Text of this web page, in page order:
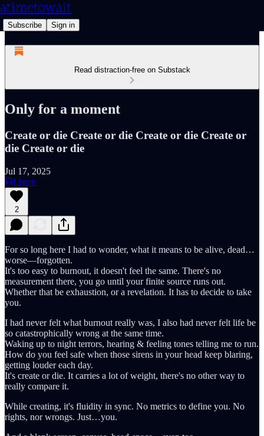
atimetowait
Subscribe Sign in
Read distraction-free on Substack
Only for a moment
Create or die Create or die Create or die Create or
die Create or die
Jul 17, 2025
Listen
2
For so long here I had to wonder, what it means to be alive, dead…
worse—forgotten.
It's too easy to burnout, it doesn't feel the same. There's no
measurement there, you go until your finite source runs out.
Whether that be exhaustion, or a revelation. It has to decide to take
you.
I had never felt what burnout really was, I also had never felt life be
so catastrophically wrong at the same time.
Waking up to night terrors, hearing & feeling tones telling me to run.
How do you feel safe when those sirens in your head keep blaring,
getting louder each day.
It's create or die. It carries a lot of weight, there's no other way to
really compare it.
While creating, it's fluidity in sync. No metrics to define you. No
rights, nor wrongs. Just…you.